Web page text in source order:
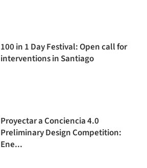
100 in 1 Day Festival: Open call for
interventions in Santiago
Proyectar a Conciencia 4.0
Preliminary Design Competition:
Ene...